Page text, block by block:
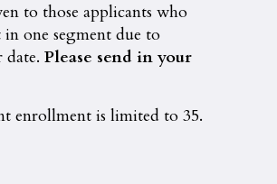
to those applicants who
one segment due to
date.Please send in your
enrollment is limited to 35.